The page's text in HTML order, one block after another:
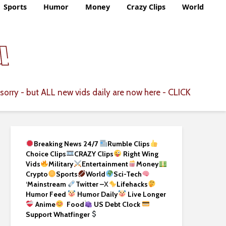
Sports Humor Money Crazy Clips World
- but ALL new vids daily are now here - CLICK
Breaking News 24/7
Rumble Clips
Choice Clips
CRAZY Clips
Right Wing
Vids
Military Entertainment
Money
Crypto
Sports World
Sci-Tech
‘Mainstream Twitter –X
Lifehacks
Humor Feed
Humor Daily
Live Longer
Anime
Food
US Debt Clock
Support Whatfinger